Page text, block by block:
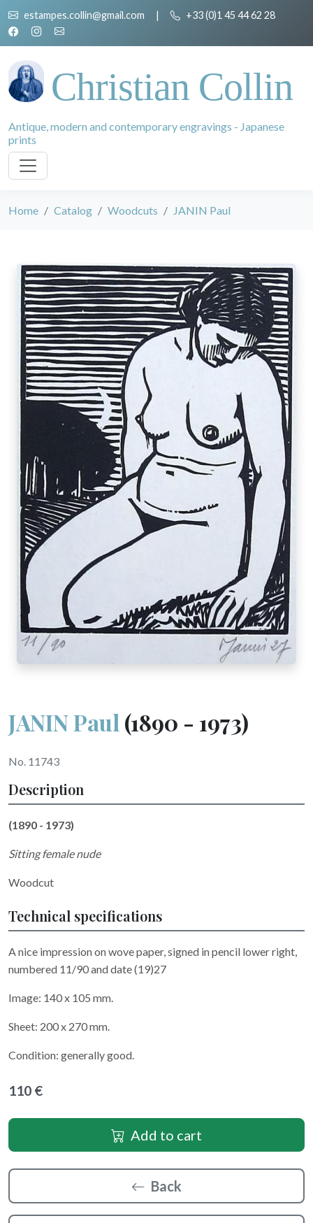
estampes.collin@gmail.com | +33 (0)1 45 44 62 28
Christian Collin
Antique, modern and contemporary engravings - Japanese
prints
Home Catalog Woodcuts JANIN Paul
JANIN Paul (1890 - 1973)
No. 11743
Description
(1890 - 1973)
Sitting female nude
Woodcut
Technical specifications
A nice impression on wove paper, signed in pencil lower right,
numbered 11/90 and date (19)27
Image: 140 x 105 mm.
Sheet: 200 x 270 mm.
Condition: generally good.
110 €
Add to cart
Back